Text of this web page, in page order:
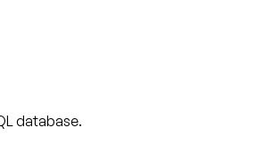
database.